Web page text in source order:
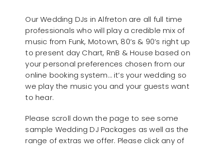
Our Wedding DJs in Alfreton are all full time
professionals who will play a credible mix of
music from Funk, Motown, 80’s & 90’s right up
to present day Chart, RnB & House based on
your personal preferences chosen from our
online booking system… it’s your wedding so
we play the music you and your guests want
to hear.
Please scroll down the page to see some
sample Wedding DJ Packages as well as the
range of extras we offer. Please click any of